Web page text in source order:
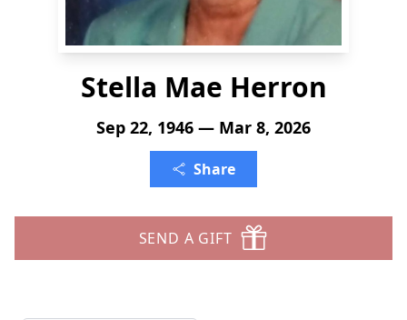
Stella Mae Herron
Sep 22, 1946 — Mar 8, 2026
Share
SEND A GIFT